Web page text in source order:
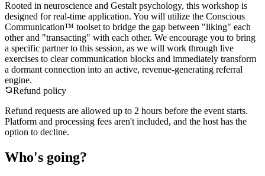
Rooted in neuroscience and Gestalt psychology, this workshop is
designed for real-time application. You will utilize the Conscious
Communication™ toolset to bridge the gap between "liking" each
other and "transacting" with each other. We encourage you to bring
a specific partner to this session, as we will work through live
exercises to clear communication blocks and immediately transform
a dormant connection into an active, revenue-generating referral
engine.
Refund policy
Refund requests are allowed up to 2 hours before the event starts.
Platform and processing fees aren't included, and the host has the
option to decline.
Who's going?